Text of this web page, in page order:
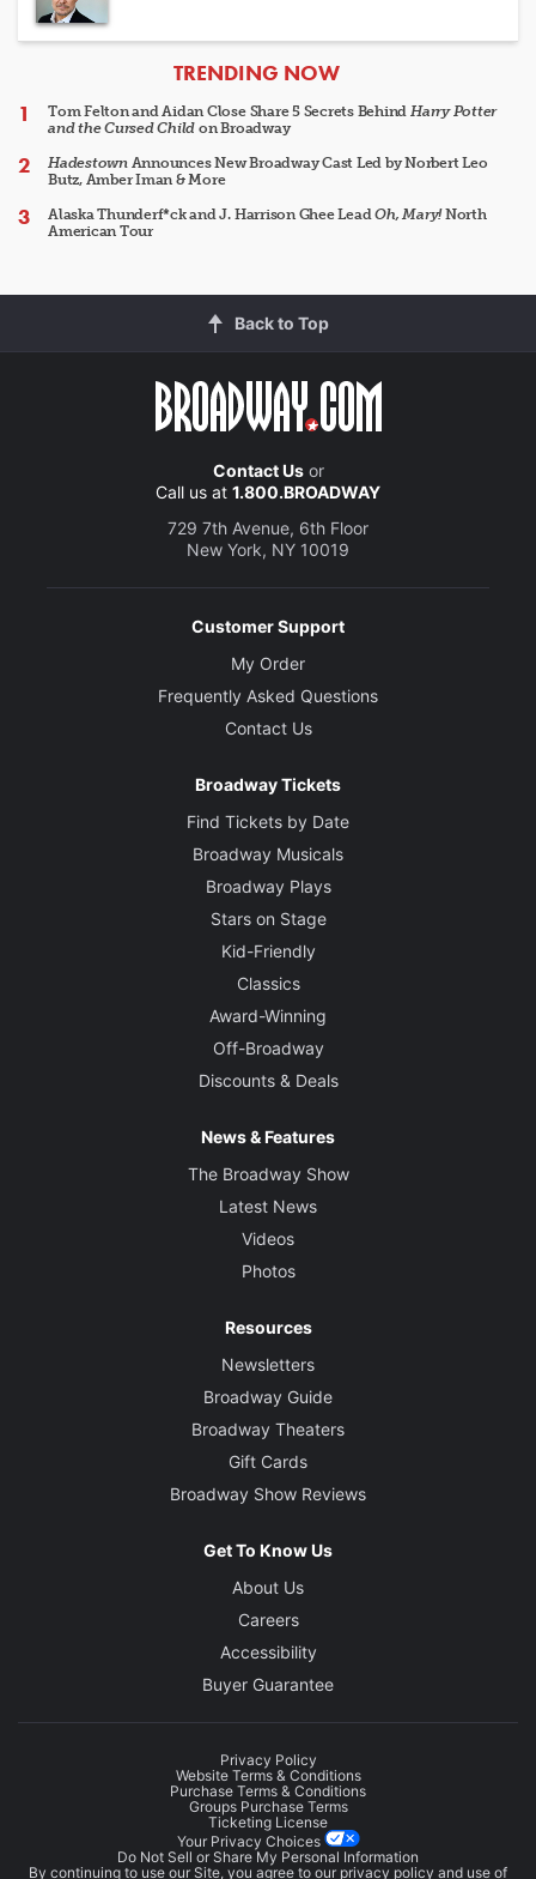
ARTICLES
TRENDING NOW
Tom Felton and Aidan Close Share 5 Secrets Behind Harry Potter
and the Cursed Child on Broadway
HadestownAnnounces New Broadway Cast Led by Norbert Leo
Butz, Amber Iman & More
Alaska Thunderf*ck and J. Harrison Ghee LeadOh, Mary!North
American Tour
Back to Top
Contact Usor
Call us at 1.800.BROADWAY
729 7th Avenue, 6th Floor
New York, NY 10019
Customer Support
My Order
Frequently Asked Questions
Contact Us
Broadway Tickets
Find Tickets by Date
Broadway Musicals
Broadway Plays
Stars on Stage
Kid-Friendly
Classics
Award-Winning
Off-Broadway
Discounts & Deals
News & Features
The Broadway Show
Latest News
Videos
Photos
Resources
Newsletters
Broadway Guide
Broadway Theaters
Gift Cards
Broadway Show Reviews
Get To Know Us
About Us
Careers
Accessibility
Buyer Guarantee
Privacy Policy
Website Terms & Conditions
Purchase Terms & Conditions
Groups Purchase Terms
Ticketing License
Your Privacy Choices
Do Not Sell or Share My Personal Information
By continuing to use our Site, you agree to our privacy policy and use of